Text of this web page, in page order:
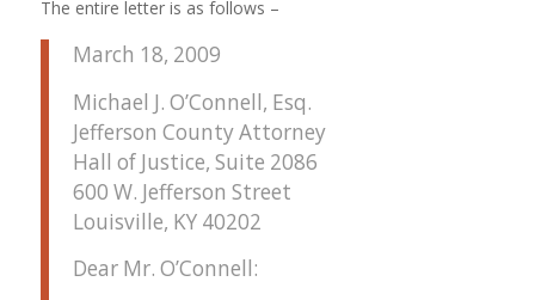
The entire letter is as follows –
March 18, 2009
Michael J. O’Connell, Esq.
Jefferson County Attorney
Hall of Justice, Suite 2086
600 W. Jefferson Street
Louisville, KY 40202
Dear Mr. O’Connell: